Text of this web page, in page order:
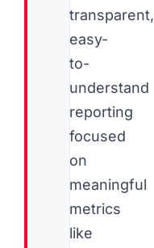
transparent,
easy-
to-
understand
reporting
focused
on
meaningful
metrics
like